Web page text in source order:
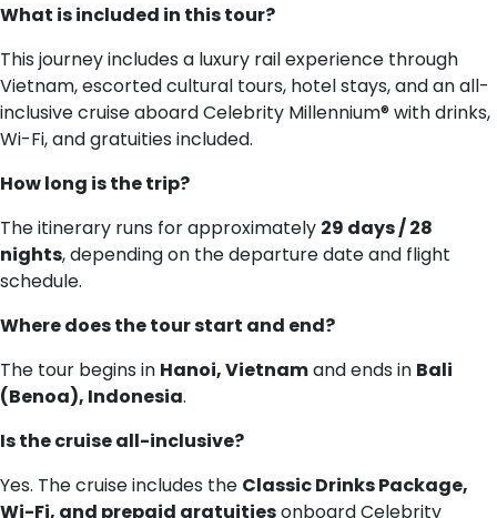
What is included in this tour?
This journey includes a luxury rail experience through
Vietnam, escorted cultural tours, hotel stays, and an all-
inclusive cruise aboard Celebrity Millennium® with drinks,
Wi-Fi, and gratuities included.
How long is the trip?
The itinerary runs for approximately 29 days / 28
nights, depending on the departure date and flight
schedule.
Where does the tour start and end?
The tour begins in Hanoi, Vietnamand ends in Bali
(Benoa), Indonesia.
Is the cruise all-inclusive?
Yes. The cruise includes the Classic Drinks Package,
Wi-Fi, and prepaid gratuitiesonboard Celebrity